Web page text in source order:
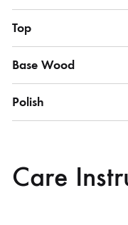
Top
Base Wood
Polish
Care